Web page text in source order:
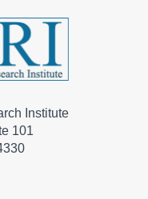
Institute
101